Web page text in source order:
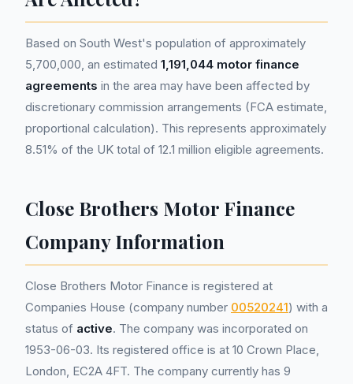
Based on South West's population of approximately
5,700,000, an estimated 1,191,044 motor finance
agreements in the area may have been affected by
discretionary commission arrangements (FCA estimate,
proportional calculation). This represents approximately
8.51% of the UK total of 12.1 million eligible agreements.
Close Brothers Motor Finance
Company Information
Close Brothers Motor Finance is registered at
Companies House (company number 00520241) with a
status of active. The company was incorporated on
1953-06-03. Its registered office is at 10 Crown Place,
London, EC2A 4FT. The company currently has 9